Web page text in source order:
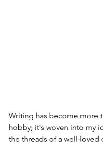
Writing has become more
hobby; it's woven into my
the threads of a well-loved